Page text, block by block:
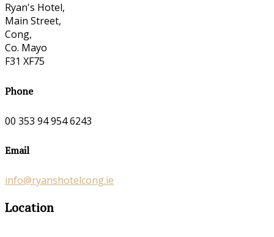
Ryan's Hotel,
Main Street,
Cong,
Co. Mayo
F31 XF75
Phone
00 353 94 954 6243
Email
info@ryanshotelcong.ie
Location